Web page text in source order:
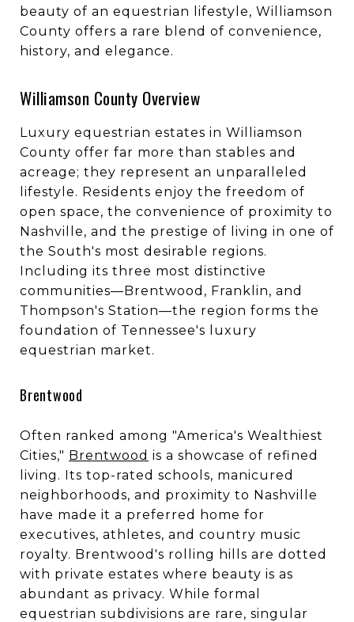
beauty of an equestrian lifestyle, Williamson
County offers a rare blend of convenience,
history, and elegance.
Williamson County Overview
Luxury equestrian estates in Williamson
County offer far more than stables and
acreage; they represent an unparalleled
lifestyle. Residents enjoy the freedom of
open space, the convenience of proximity to
Nashville, and the prestige of living in one of
the South's most desirable regions.
Including its three most distinctive
communities—Brentwood, Franklin, and
Thompson's Station—the region forms the
foundation of Tennessee's luxury
equestrian market.
Brentwood
Often ranked among "America's Wealthiest
Cities," Brentwood is a showcase of refined
living. Its top-rated schools, manicured
neighborhoods, and proximity to Nashville
have made it a preferred home for
executives, athletes, and country music
royalty. Brentwood's rolling hills are dotted
with private estates where beauty is as
abundant as privacy. While formal
equestrian subdivisions are rare, singular